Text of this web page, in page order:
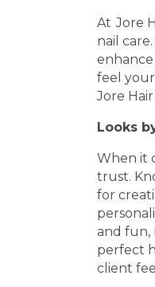
At Jore
nail
feel
Jore
Looks
When it
trust.
for
and fun,
perfect
client